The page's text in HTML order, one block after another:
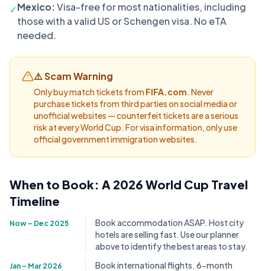
✓Mexico:Visa-free for most nationalities, including
those with a valid US or Schengen visa. No eTA
needed.
⚠️ Scam Warning
Only buy match tickets from FIFA.com. Never
purchase tickets from third parties on social media or
unofficial websites — counterfeit tickets are a serious
risk at every World Cup. For visa information, only use
official government immigration websites.
When to Book: A 2026 World Cup Travel
Timeline
Now – Dec 2025
Book accommodation ASAP. Host city
hotels are selling fast. Use our planner
above to identify the best areas to stay.
Jan – Mar 2026
Book international flights. 6-month